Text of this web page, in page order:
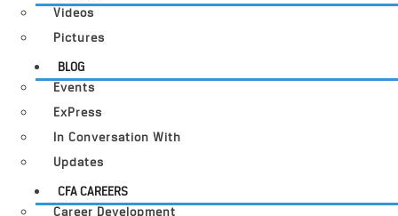
Videos
Pictures
BLOG
Events
ExPress
In Conversation With
Updates
CFA CAREERS
Career Development